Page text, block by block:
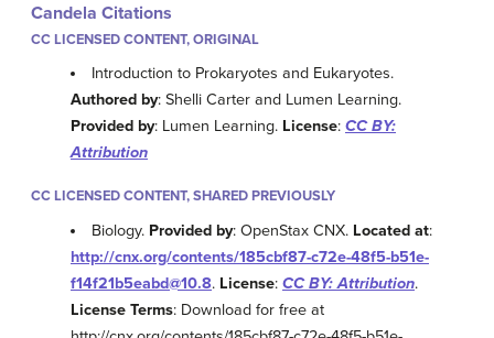
Candela Citations
CC LICENSED CONTENT, ORIGINAL
Introduction to Prokaryotes and Eukaryotes.
Authored by: Shelli Carter and Lumen Learning.
Provided by: Lumen Learning. License: CC BY:
Attribution
CC LICENSED CONTENT, SHARED PREVIOUSLY
Biology. Provided by: OpenStax CNX. Located at:
http://cnx.org/contents/185cbf87-c72e-48f5-b51e-
f14f21b5eabd@10.8. License: CC BY: Attribution.
License Terms: Download for free at